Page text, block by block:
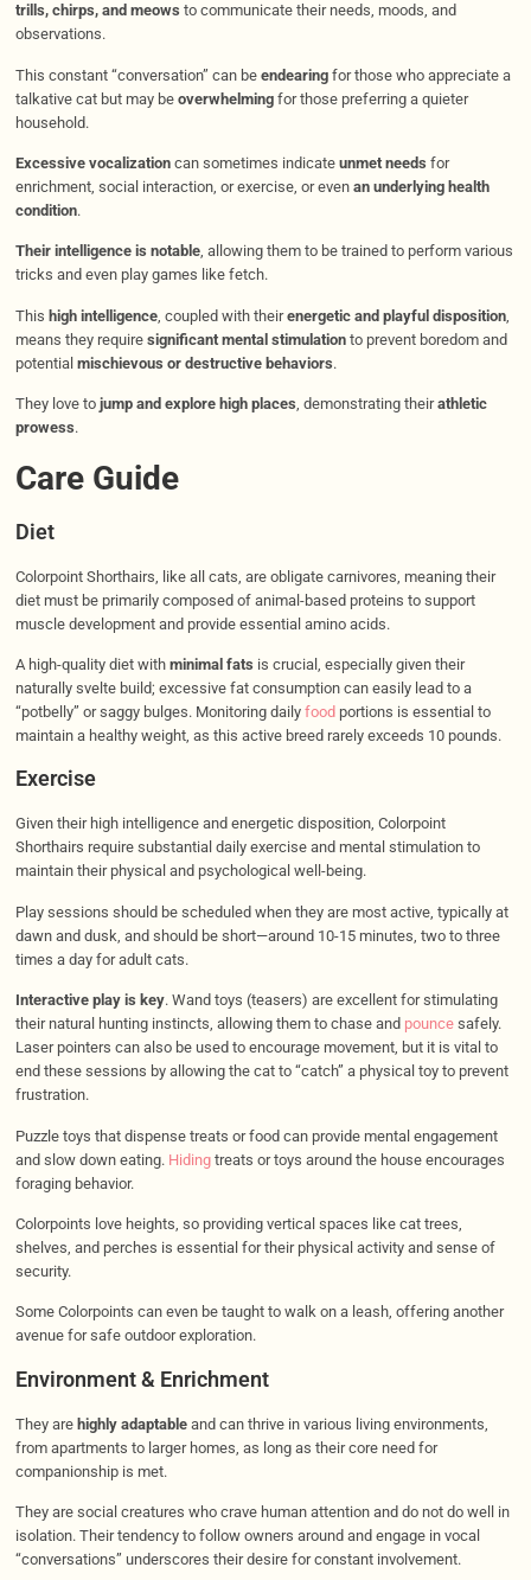
trills, chirps, and meows to communicate their needs, moods, and
observations.
This constant “conversation” can be endearingfor those who appreciate a
talkative cat but may be overwhelmingfor those preferring a quieter
household.
Excessive vocalizationcan sometimes indicate unmet needs for
enrichment, social interaction, or exercise, or even an underlying health
condition.
Their intelligence is notable, allowing them to be trained to perform various
tricks and even play games like fetch.
This high intelligence, coupled with theirenergetic and playful disposition,
means they require significant mental stimulationto prevent boredom and
potential mischievous or destructive behaviors.
They love to jump and explore high places, demonstrating theirathletic
prowess.
Care Guide
Diet
Colorpoint Shorthairs, like all cats, are obligate carnivores, meaning their
diet must be primarily composed of animal-based proteins to support
muscle development and provide essential amino acids.
A high-quality diet withminimal fats is crucial, especially given their
naturally svelte build; excessive fat consumption can easily lead to a
“potbelly” or saggy bulges. Monitoring daily food portions is essential to
maintain a healthy weight, as this active breed rarely exceeds 10 pounds.
Exercise
Given their high intelligence and energetic disposition, Colorpoint
Shorthairs require substantial daily exercise and mental stimulation to
maintain their physical and psychological well-being.
Play sessions should be scheduled when they are most active, typically at
dawn and dusk, and should be short—around 10-15 minutes, two to three
times a day for adult cats.
Interactive play is key. Wand toys (teasers) are excellent for stimulating
their natural hunting instincts, allowing them to chase and pouncesafely.
Laser pointers can also be used to encourage movement, but it is vital to
end these sessions by allowing the cat to “catch” a physical toy to prevent
frustration.
Puzzle toys that dispense treats or food can provide mental engagement
and slow down eating. Hidingtreats or toys around the house encourages
foraging behavior.
Colorpoints love heights, so providing vertical spaces like cat trees,
shelves, and perches is essential for their physical activity and sense of
security.
Some Colorpoints can even be taught to walk on a leash, offering another
avenue for safe outdoor exploration.
Environment & Enrichment
They are highly adaptableand can thrive in various living environments,
from apartments to larger homes, as long as their core need for
companionship is met.
They are social creatures who crave human attention and do not do well in
isolation. Their tendency to follow owners around and engage in vocal
“conversations” underscores their desire for constant involvement.